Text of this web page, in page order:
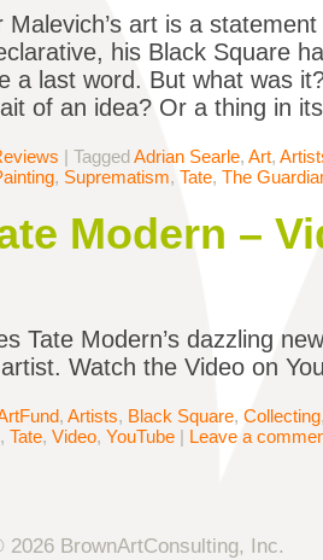
art is a
his Black Square
a last word. But what was
of an idea? Or a thing in
| TaggedAdrian Searle, Art,
, Suprematism, Tate, The
Modern –
Tate Modern’s dazzling
Watch the Video on
, Artists, Black Square, Collecting,
, Tate, Video, YouTube | Leave a
2026 BrownArtConsulting, Inc.